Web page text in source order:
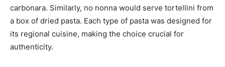
carbonara. Similarly, no nonna would serve tortellini from
a box of dried pasta. Each type of pasta was designed for
its regional cuisine, making the choice crucial for
authenticity.